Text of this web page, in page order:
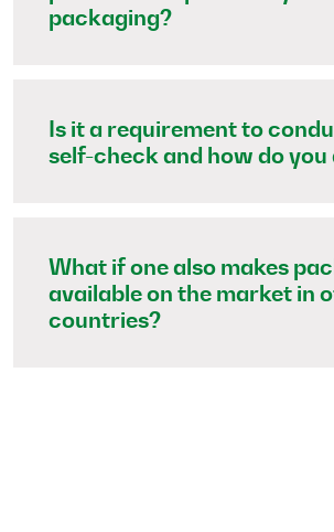
packaging?
Is it a requirement to
self-check and how do you
What if one also makes
available on the market in
countries?